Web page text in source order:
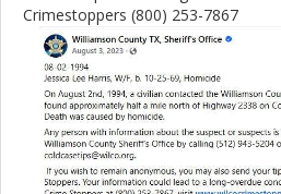
Crimestoppers (800) 253-7867